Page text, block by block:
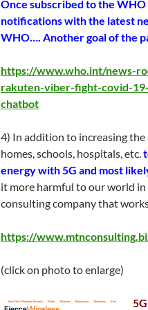
Once subscribed to the
notifications with the latest
WHO…. Another goal of the
https://www.who.int/news-
rakuten-viber-fight-covid-
chatbot
4) In addition to increasing
homes, schools, hospitals, etc.
energy with 5G and most
it more harmful to our world in
consulting company that
https://
(click on photo to enlarge)